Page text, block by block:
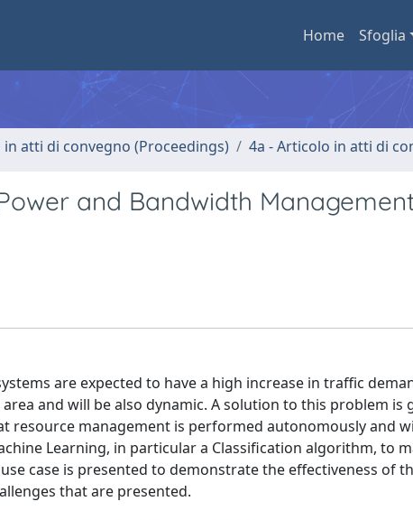
Home Sfoglia
atti di convegno (Proceedings) 4a - Articolo in atti di
and Bandwidth
are expected to have a high increase in traffic
and will be also dynamic. A solution to this problem is
resource management is performed autonomously and
Learning, in particular a Classification algorithm, to
case is presented to demonstrate the effectiveness of
that are presented.